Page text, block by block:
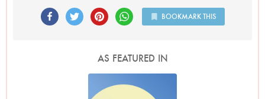
BOOKMARK THIS
AS FEATURED IN